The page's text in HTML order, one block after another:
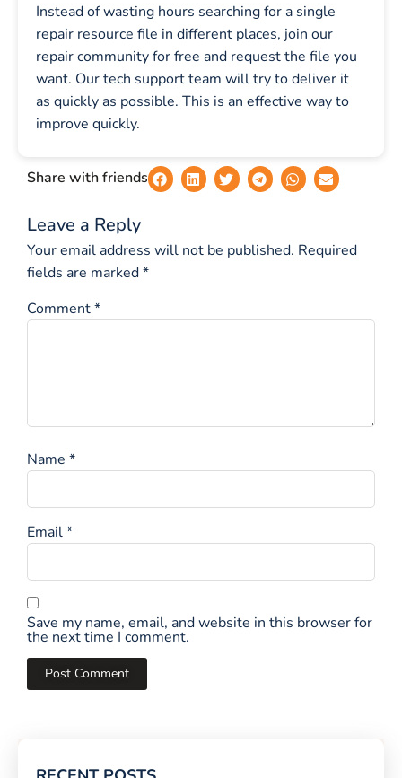
Instead of wasting hours searching for a single
repair resource file in different places, join our
repair community for free and request the file you
want. Our tech support team will try to deliver it
as quickly as possible. This is an effective way to
improve quickly.
Share with friends
Leave a Reply
Your email address will not be published. Required
fields are marked*
Comment*
Name *
Email*
Save my name, email, and website in this browser for
the next time I comment.